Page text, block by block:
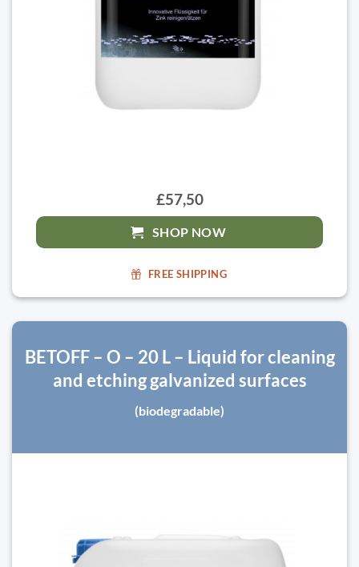
£57,50
SHOP NOW
FREE SHIPPING
BETOFF – O – 20 L – Liquid for cleaning
and etching galvanized surfaces
(biodegradable)